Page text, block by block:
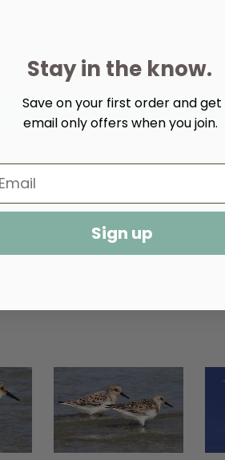
Stay in the know.
Save on your first order and get
email only offers when you join.
Sign up